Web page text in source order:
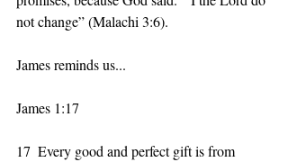
not change” (Malachi 3:6).
James reminds us...
James 1:17
17  Every good and perfect gift is from